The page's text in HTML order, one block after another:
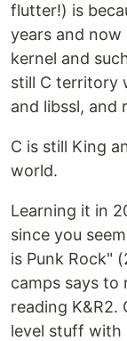
flutter!) is
years and now
kernel and
still C territory
and libssl, and
C is still King
world.
Learning it in
since you
is Punk Rock"
camps says to
reading
level stuff with